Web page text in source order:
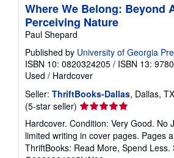
Where We Belong: Beyond
Perceiving Nature
Paul Shepard
Published by University of Georgia
ISBN 10: 0820324205 / ISBN 13:
Used / Hardcover
Seller: ThriftBooks-Dallas, Dallas,
(5-star seller) Seller
rating
5
out
of
Hardcover. Condition: Very Good. No
limited writing in cover pages. Pages
ThriftBooks: Read More, Spend Less.